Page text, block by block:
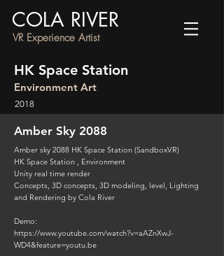
COLA RIVER
VR Experience Artist
HK Space Station
Environment Art
2018
Amber Sky 2088
Amber sky 2088 HK Space Station (SandboxVR)
HK Space Station , Environment
Unity real time render
Concepts, 3D concepts, 3D modeling, level, Lighting
and Rendering by Cola River
Demo:
https://www.youtube.com/watch?v=aAZnXwJ-
WD4&feature=youtu.be